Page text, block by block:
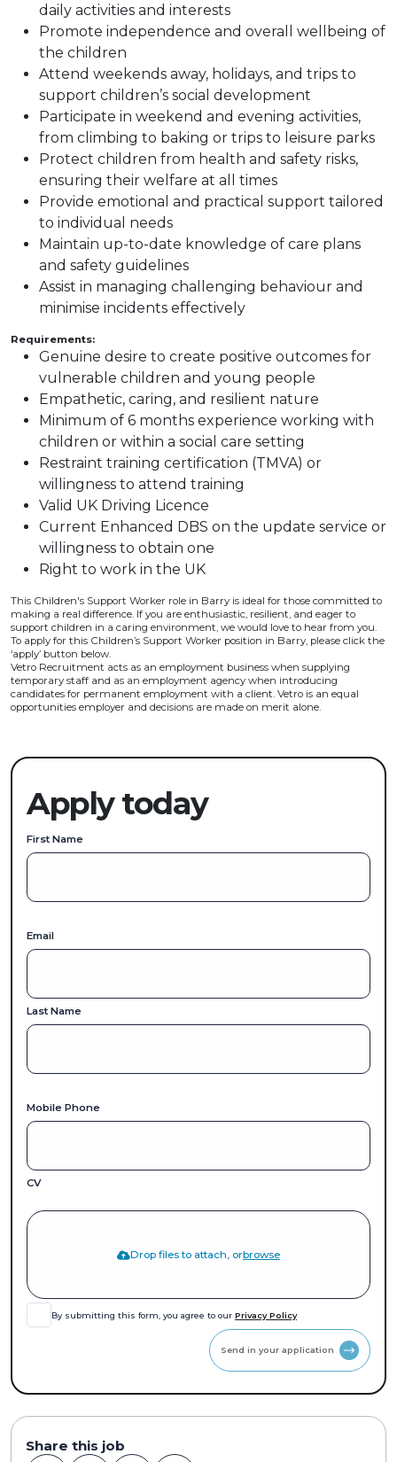
daily activities and interests
Promote independence and overall wellbeing of
the children
Attend weekends away, holidays, and trips to
support children’s social development
Participate in weekend and evening activities,
from climbing to baking or trips to leisure parks
Protect children from health and safety risks,
ensuring their welfare at all times
Provide emotional and practical support tailored
to individual needs
Maintain up-to-date knowledge of care plans
and safety guidelines
Assist in managing challenging behaviour and
minimise incidents effectively
Requirements:
Genuine desire to create positive outcomes for
vulnerable children and young people
Empathetic, caring, and resilient nature
Minimum of 6 months experience working with
children or within a social care setting
Restraint training certification (TMVA) or
willingness to attend training
Valid UK Driving Licence
Current Enhanced DBS on the update service or
willingness to obtain one
Right to work in the UK
This Children's Support Worker role in Barry is ideal for those committed to
making a real difference. If you are enthusiastic, resilient, and eager to
support children in a caring environment, we would love to hear from you.
To apply for this Children’s Support Worker position in Barry, please click the
‘apply’ button below.
Vetro Recruitment acts as an employment business when supplying
temporary staff and as an employment agency when introducing
candidates for permanent employment with a client. Vetro is an equal
opportunities employer and decisions are made on merit alone.
Apply today
First Name
Email
Last Name
Mobile Phone
CV
Drop files to attach, orbrowse
By submitting this form, you agree to our Privacy Policy
Share this job